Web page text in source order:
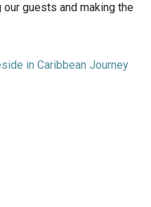
guests and making the
in Caribbean Journey